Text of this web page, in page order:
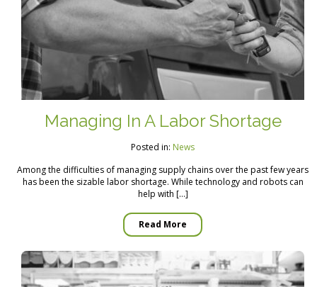
Managing In A Labor Shortage
Posted in: News
Among the difficulties of managing supply chains over the past few years
has been the sizable labor shortage. While technology and robots can
help with […]
Read More